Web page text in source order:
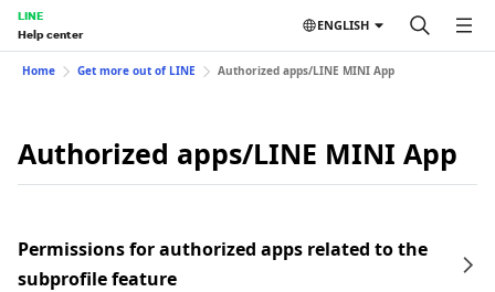
LINE
Help center
ENGLISH
Home Get more out of LINE Authorized apps/LINE MINI App
Authorized apps/LINE MINI App
Permissions for authorized apps related to the
subprofile feature